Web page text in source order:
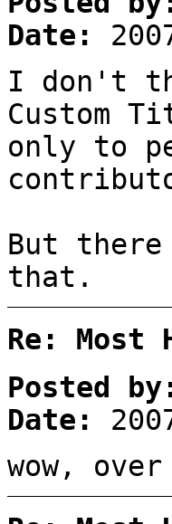
Date:
I don't
Custom
only to
But
that.
Re: Most
Posted
Date:
wow,